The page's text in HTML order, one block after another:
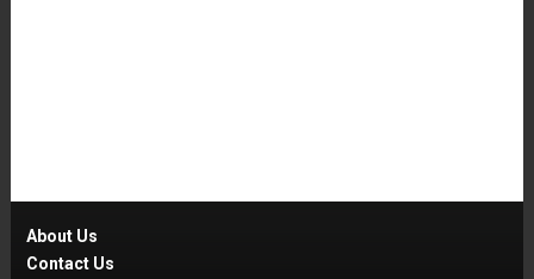
About Us
Contact Us